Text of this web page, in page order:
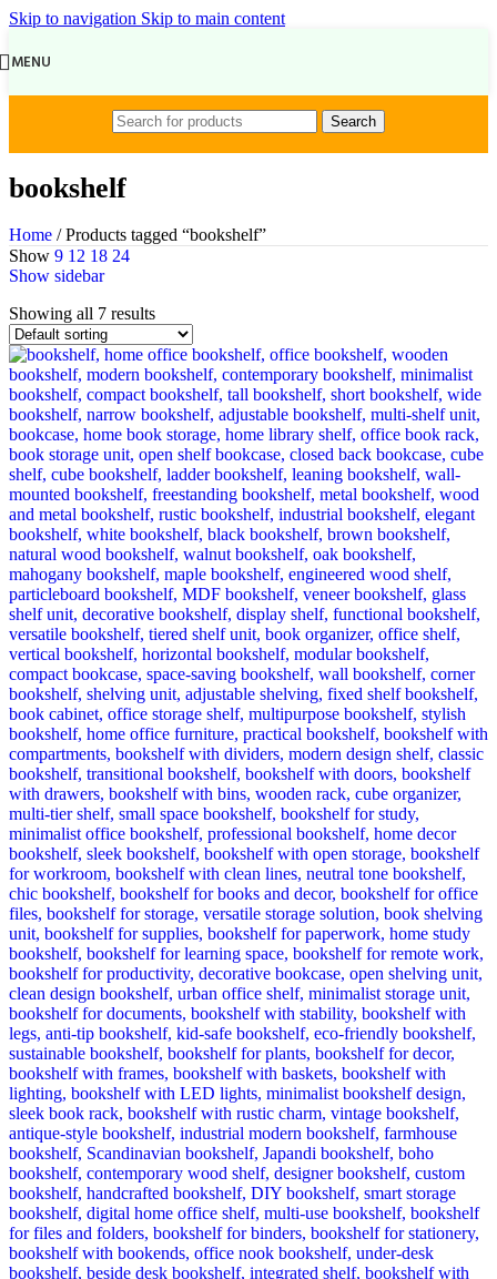
Skip to navigation Skip to main content
MENU
Search
bookshelf
Home / Products tagged “bookshelf”
Show 9 12 18 24
Show sidebar
Showing all 7 results